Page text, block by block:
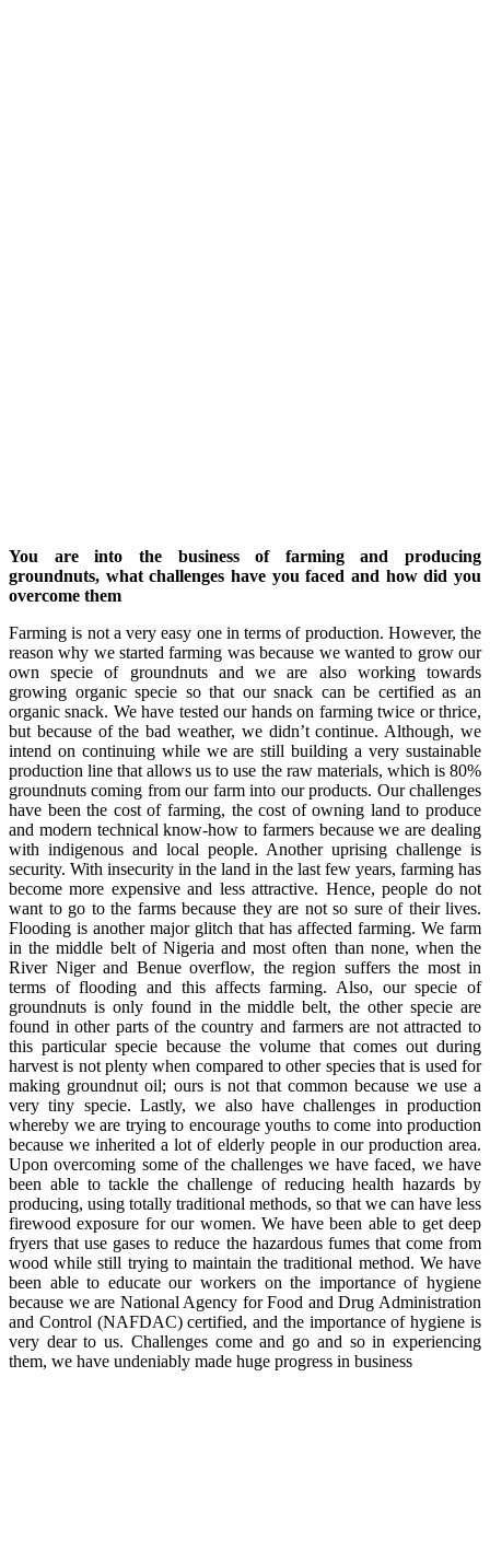
You are into the business of farming and producing
groundnuts, what challenges have you faced and how did you
overcome them
Farming is not a very easy one in terms of production. However, the
reason why we started farming was because we wanted to grow our
own specie of groundnuts and we are also working towards
growing organic specie so that our snack can be certified as an
organic snack. We have tested our hands on farming twice or thrice,
but because of the bad weather, we didn’t continue. Although, we
intend on continuing while we are still building a very sustainable
production line that allows us to use the raw materials, which is 80%
groundnuts coming from our farm into our products. Our challenges
have been the cost of farming, the cost of owning land to produce
and modern technical know-how to farmers because we are dealing
with indigenous and local people. Another uprising challenge is
security. With insecurity in the land in the last few years, farming has
become more expensive and less attractive. Hence, people do not
want to go to the farms because they are not so sure of their lives.
Flooding is another major glitch that has affected farming. We farm
in the middle belt of Nigeria and most often than none, when the
River Niger and Benue overflow, the region suffers the most in
terms of flooding and this affects farming. Also, our specie of
groundnuts is only found in the middle belt, the other specie are
found in other parts of the country and farmers are not attracted to
this particular specie because the volume that comes out during
harvest is not plenty when compared to other species that is used for
making groundnut oil; ours is not that common because we use a
very tiny specie. Lastly, we also have challenges in production
whereby we are trying to encourage youths to come into production
because we inherited a lot of elderly people in our production area.
Upon overcoming some of the challenges we have faced, we have
been able to tackle the challenge of reducing health hazards by
producing, using totally traditional methods, so that we can have less
firewood exposure for our women. We have been able to get deep
fryers that use gases to reduce the hazardous fumes that come from
wood while still trying to maintain the traditional method. We have
been able to educate our workers on the importance of hygiene
because we are National Agency for Food and Drug Administration
and Control (NAFDAC) certified, and the importance of hygiene is
very dear to us. Challenges come and go and so in experiencing
them, we have undeniably made huge progress in business